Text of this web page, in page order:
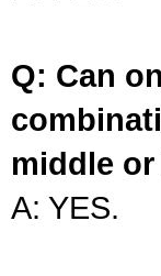
Q: Can
middle
A: YES.